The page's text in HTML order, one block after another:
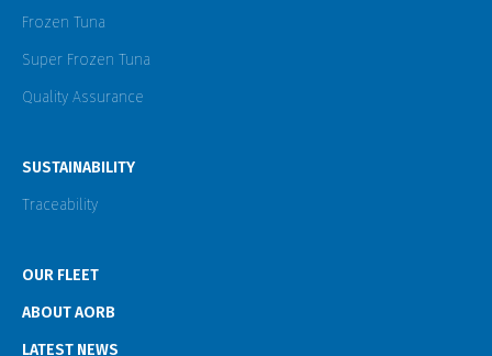
Frozen Tuna
Super Frozen Tuna
Quality Assurance
SUSTAINABILITY
Traceability
OUR FLEET
ABOUT AORB
LATEST NEWS